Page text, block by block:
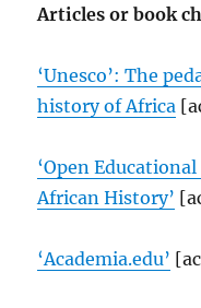
Articles or book
‘Unesco’: The
history of Africa
‘Open
African History’
‘Academia.edu’